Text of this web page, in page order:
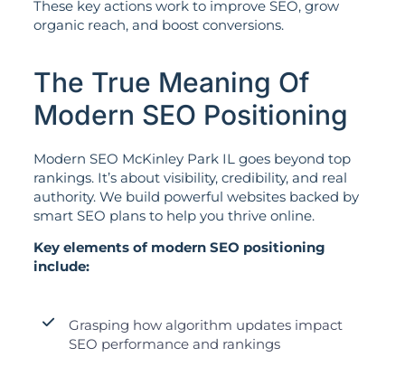
These key actions work to improve SEO, grow
organic reach, and boost conversions.
The True Meaning Of
Modern SEO Positioning
Modern SEO McKinley Park IL goes beyond top
rankings. It’s about visibility, credibility, and real
authority. We build powerful websites backed by
smart SEO plans to help you thrive online.
Key elements of modern SEO positioning
include:
Grasping how algorithm updates impact
SEO performance and rankings